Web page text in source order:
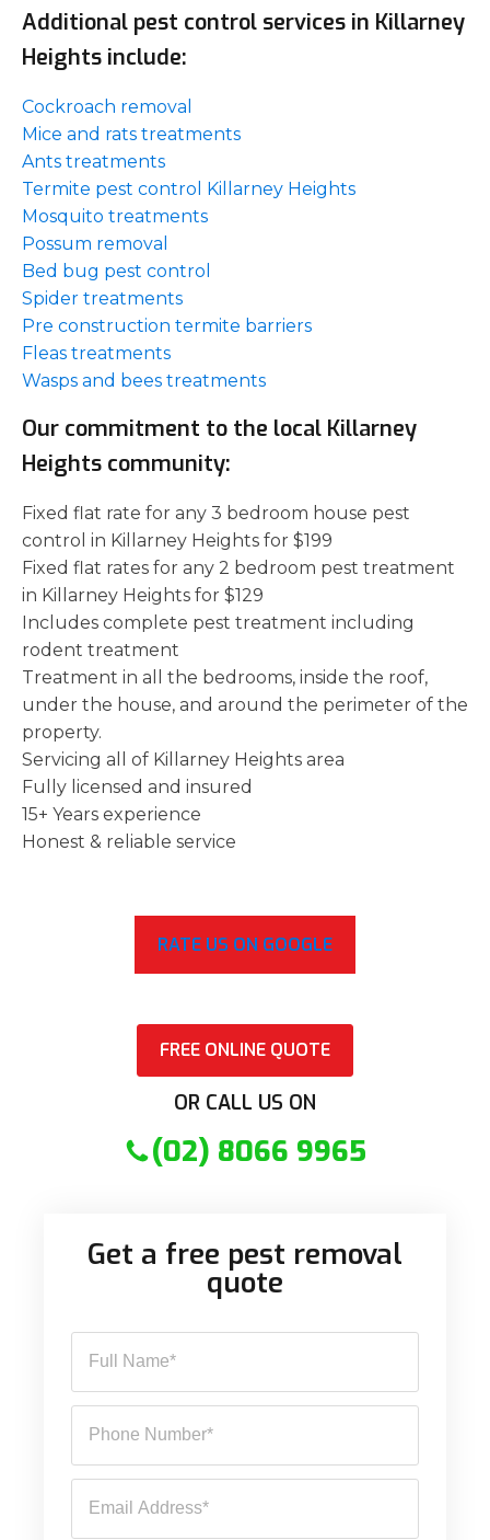
Additional pest control services in Killarney
Heights include:
Cockroach removal
Mice and rats treatments
Ants treatments
Termite pest control Killarney Heights
Mosquito treatments
Possum removal
Bed bug pest control
Spider treatments
Pre construction termite barriers
Fleas treatments
Wasps and bees treatments
Our commitment to the local Killarney
Heights community:
Fixed flat rate for any 3 bedroom house pest
control in Killarney Heights for $199
Fixed flat rates for any 2 bedroom pest treatment
in Killarney Heights for $129
Includes complete pest treatment including
rodent treatment
Treatment in all the bedrooms, inside the roof,
under the house, and around the perimeter of the
property.
Servicing all of Killarney Heights area
Fully licensed and insured
15+ Years experience
Honest & reliable service
RATE US ON GOOGLE
FREE ONLINE QUOTE
OR CALL US ON
(02) 8066 9965
Get a free pest removal
quote